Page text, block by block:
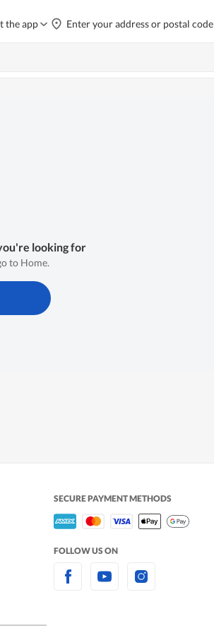
the app Enter your address or postal code
looking for
to Home.
SECURE PAYMENT METHODS
FOLLOW US ON